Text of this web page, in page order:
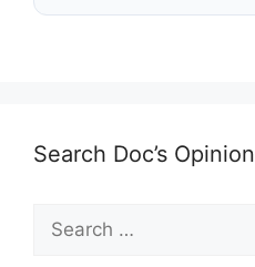
Search Doc’s Opinion
Search
for: